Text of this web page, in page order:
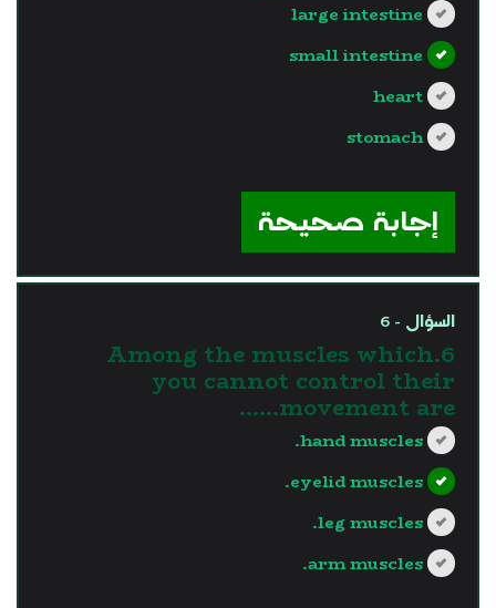
large intestine
small intestine
heart
stomach
إجابة صحيحة
السؤال - 6
6.Among the muscles which
you cannot control their
movement are......
hand muscles.
eyelid muscles.
leg muscles.
arm muscles.